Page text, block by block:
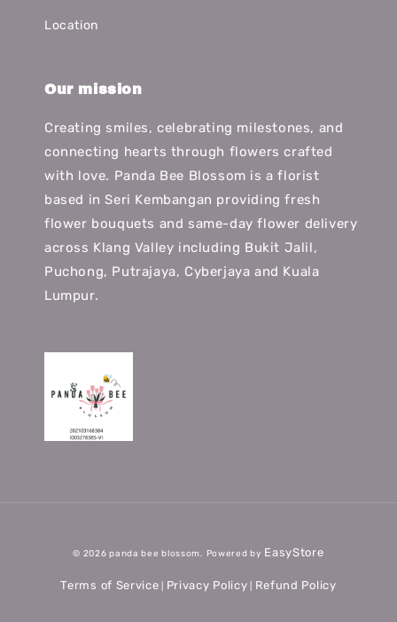
Location
Our mission
Creating smiles, celebrating milestones, and
connecting hearts through flowers crafted
with love. Panda Bee Blossom is a florist
based in Seri Kembangan providing fresh
flower bouquets and same-day flower delivery
across Klang Valley including Bukit Jalil,
Puchong, Putrajaya, Cyberjaya and Kuala
Lumpur.
© 2026 panda bee blossom. Powered by EasyStore
Terms of Service Privacy Policy Refund Policy